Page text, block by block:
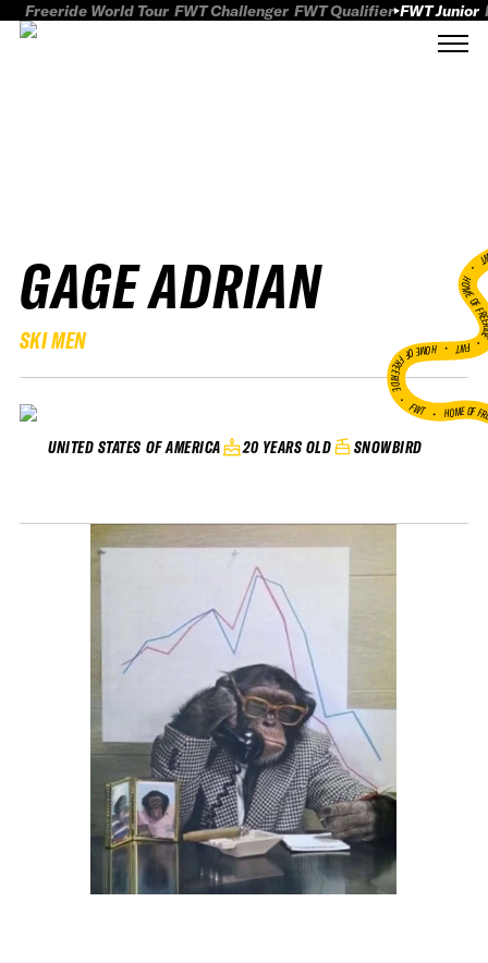
Freeride World Tour FWT Challenger FWT Qualifier FWT Junior
GAGE ADRIAN
SKI MEN
UNITED STATES OF AMERICA 20 YEARS OLD SNOWBIRD
HOME
FWT •
HOME OF FREERIDE
•FWT • HOME OF